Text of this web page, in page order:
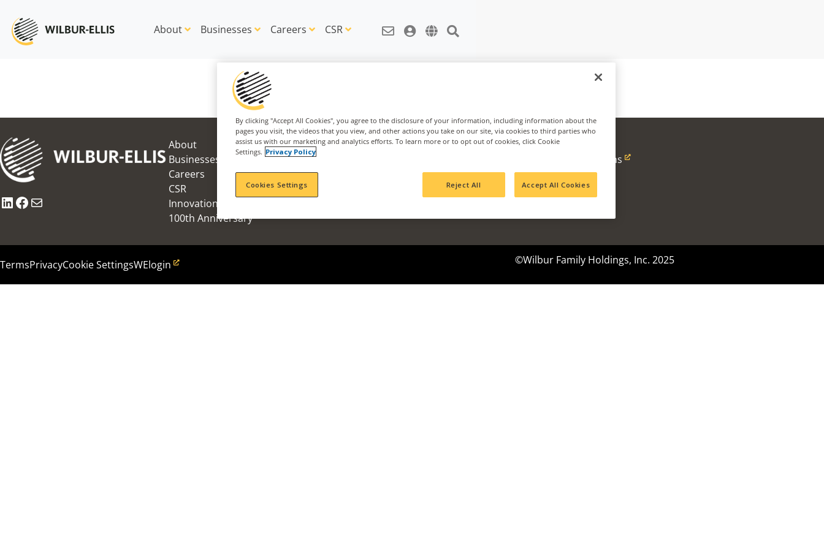
About Businesses Careers CSR
LinkedIn Facebook Mail
About
Businesses
Careers
CSR
Innovation Award
100th Anniversary
News & Information
Agribusiness
Nachurs Alpine Solutions
Cavallo Ventures
TermsPrivacyCookie SettingsWElogin ©Wilbur Family Holdings, Inc. 2025
By clicking "Accept All Cookies", you agree to the disclosure of your information, including information about the
pages you visit, the videos that you view, and other actions you take on our site, via cookies to third parties who
assist us with our marketing and analytics efforts. To learn more or to opt out of cookies, click Cookie
Settings. Privacy Policy
Cookies Settings Reject All Accept All Cookies